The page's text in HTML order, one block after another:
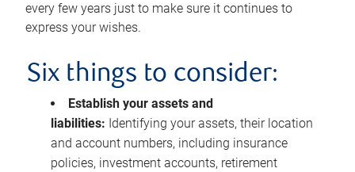
every few years just to make sure it continues to
express your wishes.
Six things to consider:
Establish your assets and
liabilities: Identifying your assets, their location
and account numbers, including insurance
policies, investment accounts, retirement